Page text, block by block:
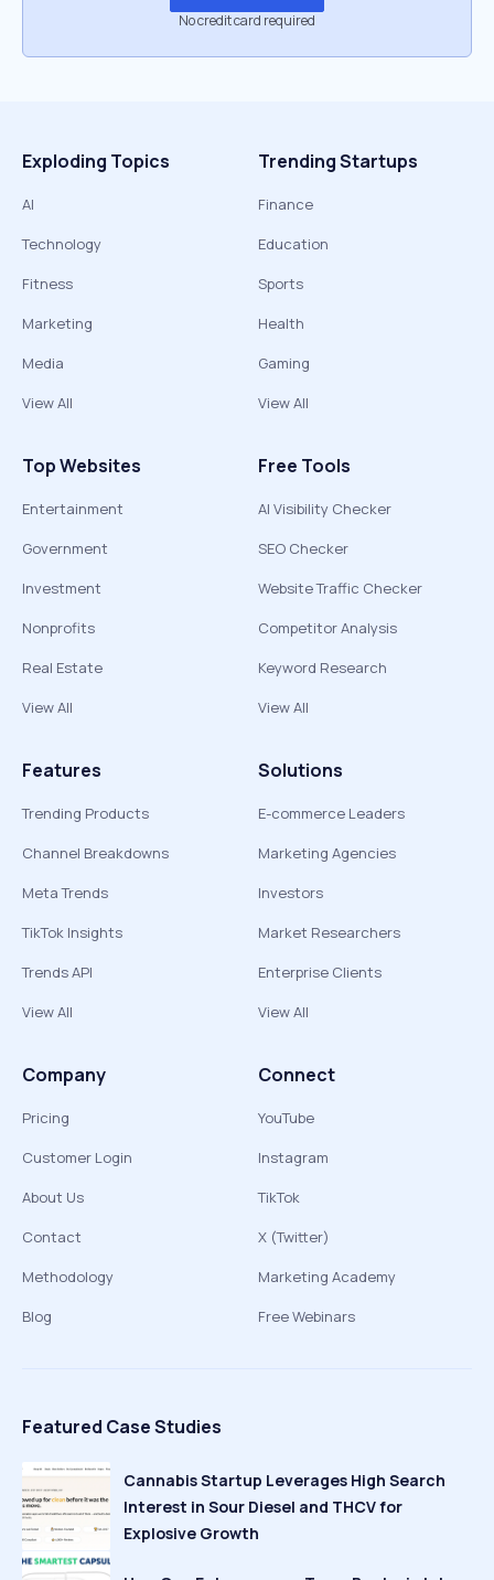
No credit card required
Exploding Topics
AI
Technology
Fitness
Marketing
Media
View All
Trending Startups
Finance
Education
Sports
Health
Gaming
View All
Top Websites
Entertainment
Government
Investment
Nonprofits
Real Estate
View All
Free Tools
AI Visibility Checker
SEO Checker
Website Traffic Checker
Competitor Analysis
Keyword Research
View All
Features
Trending Products
Channel Breakdowns
Meta Trends
TikTok Insights
Trends API
View All
Solutions
E-commerce Leaders
Marketing Agencies
Investors
Market Researchers
Enterprise Clients
View All
Company
Pricing
Customer Login
About Us
Contact
Methodology
Blog
Connect
YouTube
Instagram
TikTok
X (Twitter)
Marketing Academy
Free Webinars
Featured Case Studies
Cannabis Startup Leverages High Search
Interest in Sour Diesel and THCV for
Explosive Growth